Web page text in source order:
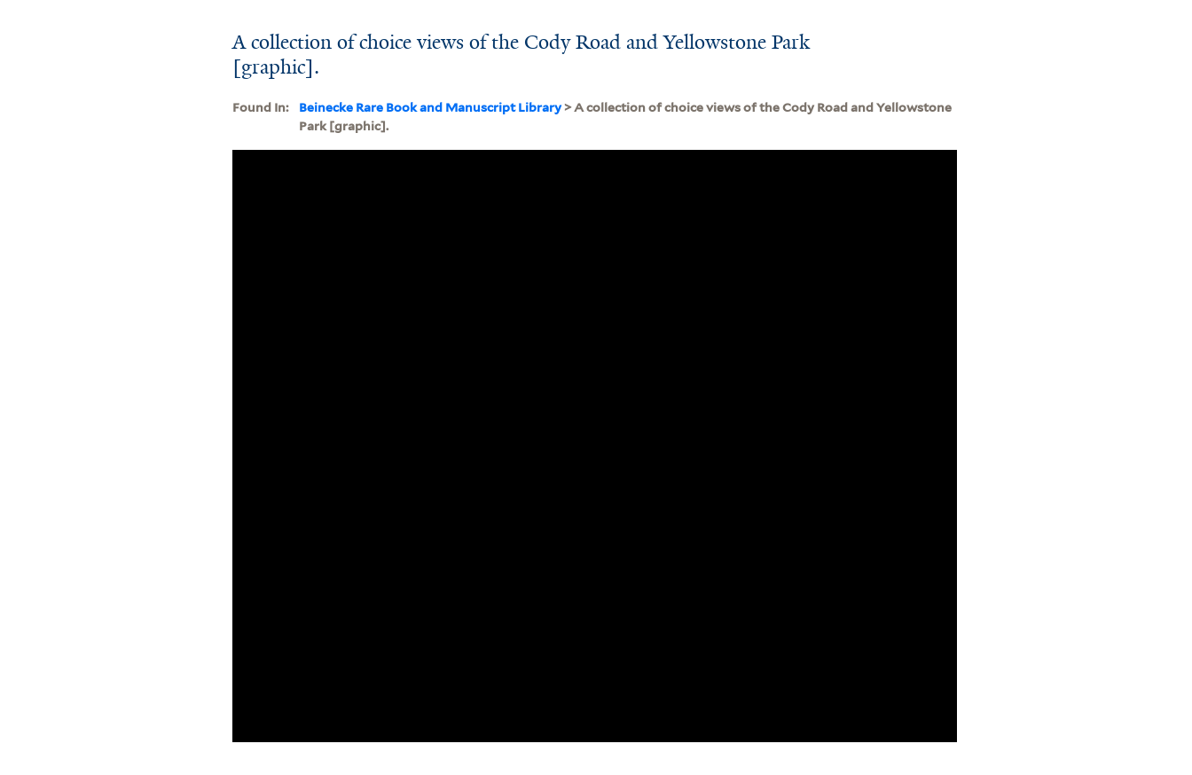
A collection of choice views of the Cody Road and Yellowstone Park
[graphic].
Found In: Beinecke Rare Book and Manuscript Library> A collection of choice views of the Cody Road and Yellowstone
Park [graphic].